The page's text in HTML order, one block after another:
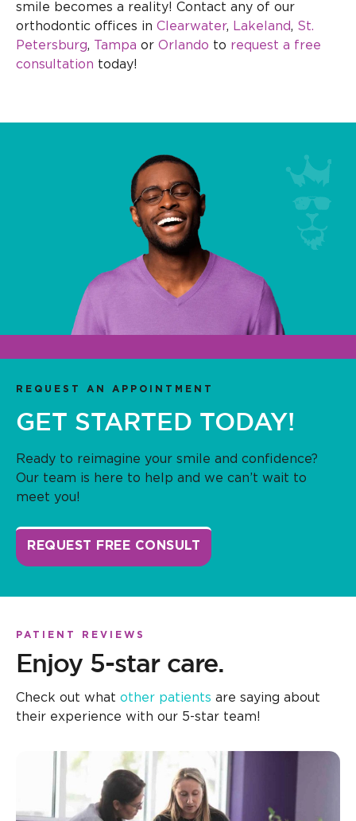
smile becomes a reality! Contact any of our
orthodontic offices in Clearwater, Lakeland, St.
Petersburg, Tampa or Orlando to request a free
consultation today!
REQUEST AN APPOINTMENT
GET STARTED TODAY!
Ready to reimagine your smile and confidence?
Our team is here to help and we can’t wait to
meet you!
REQUEST FREE CONSULT
PATIENT REVIEWS
Enjoy 5-star care.
Check out what other patients are saying about
their experience with our 5-star team!